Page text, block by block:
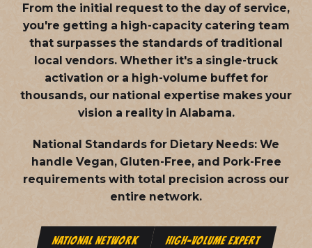
From the initial request to the day of service,
you're getting a high-capacity catering team
that surpasses the standards of traditional
local vendors. Whether it's a single-truck
activation or a high-volume buffet for
thousands, our national expertise makes your
vision a reality in Alabama.
National Standards for Dietary Needs: We
handle Vegan, Gluten-Free, and Pork-Free
requirements with total precision across our
entire network.
NATIONAL NETWORK HIGH-VOLUME EXPERT